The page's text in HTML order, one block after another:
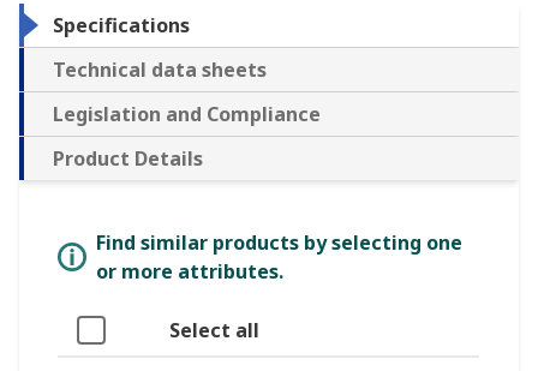
Specifications
Technical data sheets
Legislation and Compliance
Product Details
Find similar products by selecting one
or more attributes.
Select all